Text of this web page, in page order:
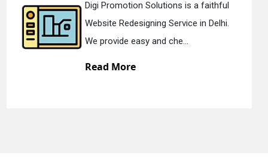
is a faithful
in Delhi.
Digi Promotion
Static Web Designing
We offer static web